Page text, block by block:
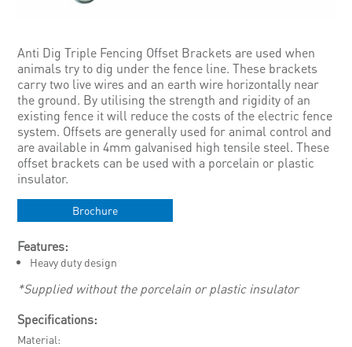
Anti Dig Triple Fencing Offset Brackets are used when
animals try to dig under the fence line. These brackets
carry two live wires and an earth wire horizontally near
the ground. By utilising the strength and rigidity of an
existing fence it will reduce the costs of the electric fence
system. Offsets are generally used for animal control and
are available in 4mm galvanised high tensile steel. These
offset brackets can be used with a porcelain or plastic
insulator.
Brochure
Features:
Heavy duty design
*Supplied without the porcelain or plastic insulator
Specifications:
Material